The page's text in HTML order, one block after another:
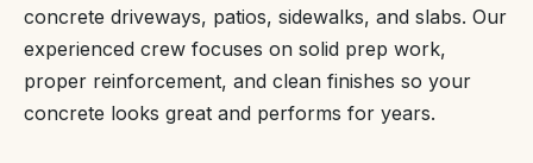
concrete driveways, patios, sidewalks, and slabs. Our
experienced crew focuses on solid prep work,
proper reinforcement, and clean finishes so your
concrete looks great and performs for years.